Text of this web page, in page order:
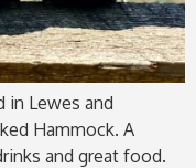
in Lewes and
Hammock. A
and great food.